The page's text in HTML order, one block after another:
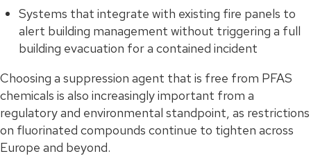
Systems that integrate with existing fire panels to
alert building management without triggering a full
building evacuation for a contained incident
Choosing a suppression agent that is free from PFAS
chemicals is also increasingly important from a
regulatory and environmental standpoint, as restrictions
on fluorinated compounds continue to tighten across
Europe and beyond.